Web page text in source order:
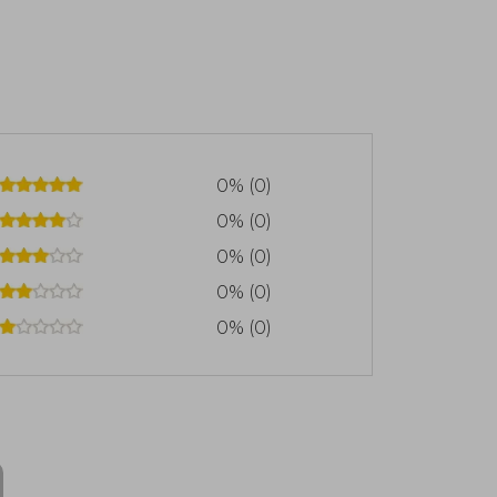
0% (0)
0% (0)
0% (0)
0% (0)
0% (0)